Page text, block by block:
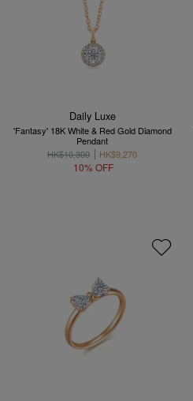
Daily Luxe
'Fantasy' 18K White & Red Gold Diamond
Pendant
HK$10,300
HK$9,270
10% OFF